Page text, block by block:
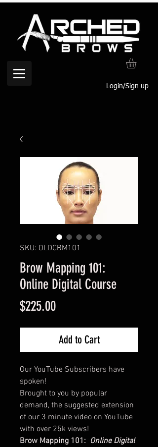
Login/Sign up
SKU: OLDCBM101
Brow Mapping 101:
Online Digital Course
$225.00Price
Add to Cart
Our YouTube Subscribers have
spoken!
Brought to you by popular
demand, the suggested extension
of our 3 minute video on YouTube
with over 25k views!
Brow Mapping 101: Online Digital